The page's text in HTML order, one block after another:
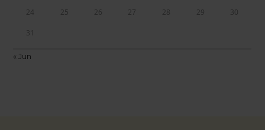
24 25 26 27 28 29 30
31
« Jun